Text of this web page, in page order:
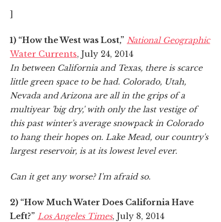
1) “How the West was Lost,” National Geographic
Water Currents, July 24, 2014
In between California and Texas, there is scarce
little green space to be had. Colorado, Utah,
Nevada and Arizona are all in the grips of a
multiyear 'big dry,' with only the last vestige of
this past winter's average snowpack in Colorado
to hang their hopes on. Lake Mead, our country's
largest reservoir, is at its lowest level ever.
Can it get any worse? I'm afraid so.
2) “How Much Water Does California Have
Left?” Los Angeles Times, July 8, 2014